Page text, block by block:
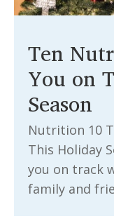
Ten
You on
Season
Nutrition 10
This Holiday
you on track
family and